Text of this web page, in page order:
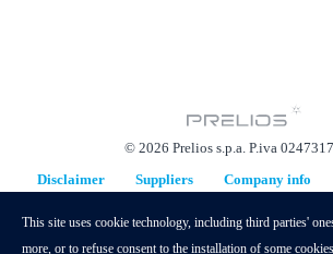
© 2026 Prelios s.p.a. P.iva
Disclaimer
Suppliers Company info
This site uses cookie technology, including third parties'
more, or to refuse consent to the installation of some